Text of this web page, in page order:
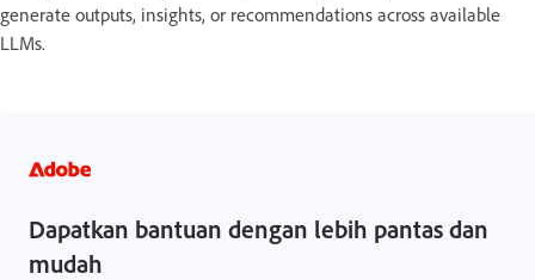
generate outputs, insights, or recommendations across available
LLMs.
Dapatkan bantuan dengan lebih pantas dan
mudah